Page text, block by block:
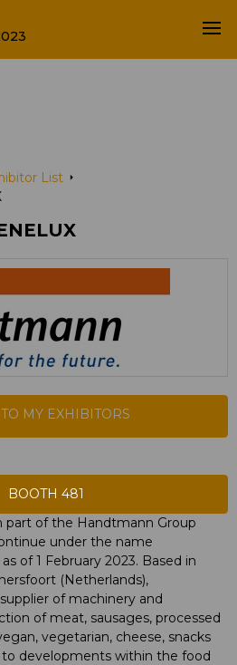
List
MY EXHIBITORS
BOOTH 481
part of the Handtmann Group
under the name
of 1 February 2023. Based in
(Netherlands),
of machinery and
of meat, sausages, processed
vegetarian, cheese, snacks
to developments within the food